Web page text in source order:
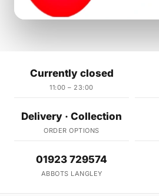
Currently closed
11:00 – 23:00
Delivery · Collection
ORDER OPTIONS
01923 729574
ABBOTS LANGLEY